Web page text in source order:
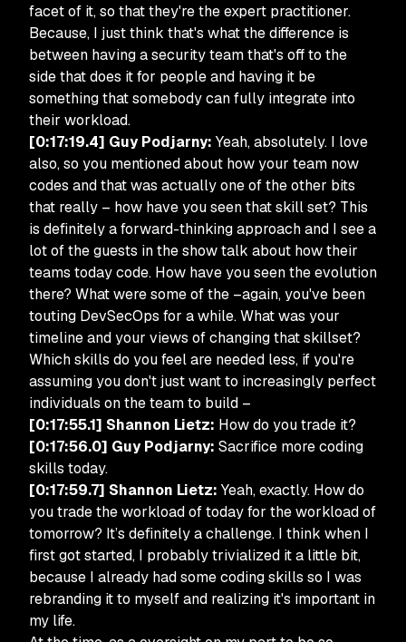
facet of it, so that they're the expert practitioner.
Because, I just think that's what the difference is
between having a security team that's off to the
side that does it for people and having it be
something that somebody can fully integrate into
their workload.
[0:17:19.4] Guy Podjarny: Yeah, absolutely. I love
also, so you mentioned about how your team now
codes and that was actually one of the other bits
that really – how have you seen that skill set? This
is definitely a forward-thinking approach and I see a
lot of the guests in the show talk about how their
teams today code. How have you seen the evolution
there? What were some of the –again, you've been
touting DevSecOps for a while. What was your
timeline and your views of changing that skillset?
Which skills do you feel are needed less, if you're
assuming you don't just want to increasingly perfect
individuals on the team to build –
[0:17:55.1] Shannon Lietz: How do you trade it?
[0:17:56.0] Guy Podjarny: Sacrifice more coding
skills today.
[0:17:59.7] Shannon Lietz: Yeah, exactly. How do
you trade the workload of today for the workload of
tomorrow? It’s definitely a challenge. I think when I
first got started, I probably trivialized it a little bit,
because I already had some coding skills so I was
rebranding it to myself and realizing it's important in
my life.